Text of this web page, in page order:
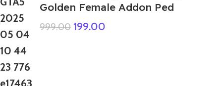
Golden Female Addon Ped
999.00 199.00